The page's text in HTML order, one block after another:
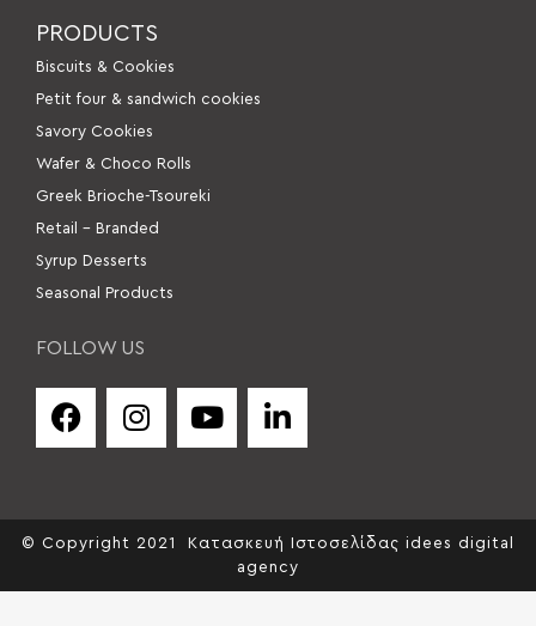
PRODUCTS
Βiscuits & Cookies
Petit four & sandwich cookies
Savory Cookies
Wafer & Choco Rolls
Greek Brioche-Tsoureki
Retail – Branded
Syrup Desserts
Seasonal Products
FOLLOW US
© Copyright 2021 Κατασκευή Ιστοσελίδας idees digital
agency